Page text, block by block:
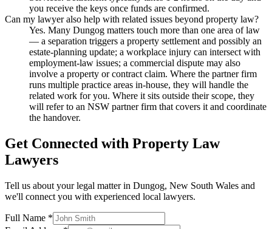
you receive the keys once funds are confirmed.
Can my lawyer also help with related issues beyond property law?
Yes. Many Dungog matters touch more than one area of law
— a separation triggers a property settlement and possibly an
estate-planning update; a workplace injury can intersect with
employment-law issues; a commercial dispute may also
involve a property or contract claim. Where the partner firm
runs multiple practice areas in-house, they will handle the
related work for you. Where it sits outside their scope, they
will refer to an NSW partner firm that covers it and coordinate
the handover.
Get Connected with Property Law
Lawyers
Tell us about your legal matter in Dungog, New South Wales and
we'll connect you with experienced local lawyers.
Full Name *